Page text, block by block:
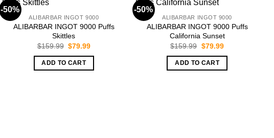
-50%
ALIBARBAR INGOT 9000
ALIBARBAR INGOT 9000 Puffs
Skittles
$159.99 Original
was:
$159.99.
$79.99Current
ADD TO CART
-50%
ALIBARBAR INGOT 9000
ALIBARBAR INGOT 9000 Puffs
California Sunset
$159.99 Original
was:
$159.99.
$79.99Current
ADD TO CART